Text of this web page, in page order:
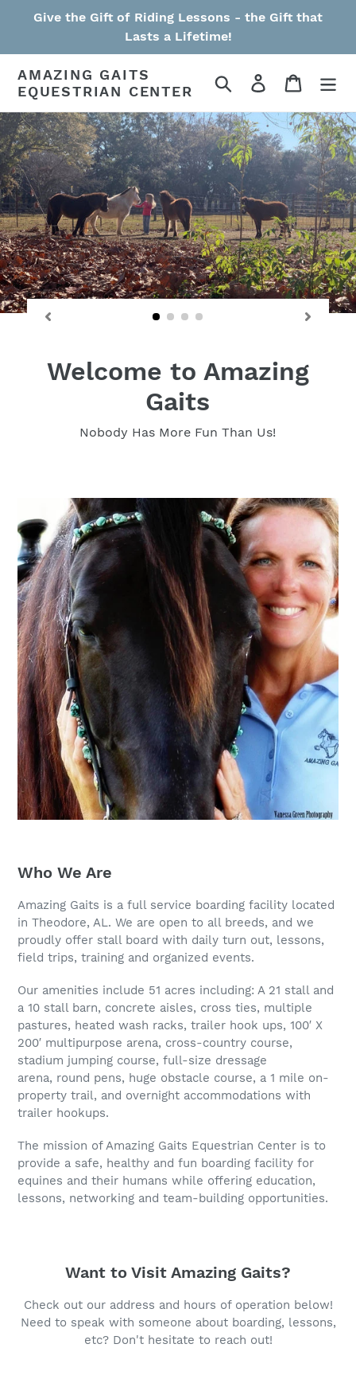
Give the Gift of Riding Lessons - the Gift that
Lasts a Lifetime!
AMAZING GAITS
EQUESTRIAN CENTER
Search Log in Cart
Welcome to Amazing
Gaits
Nobody Has More Fun Than Us!
Who We Are
Amazing Gaits is a full service boarding facility located
in Theodore, AL. We are open to all breeds, and we
proudly offer stall board with daily turn out, lessons,
field trips, training and organized events.
Our amenities include 51 acres including: A 21 stall and
a 10 stall barn, concrete aisles, cross ties, multiple
pastures, heated wash racks, trailer hook ups, 100′ X
200′ multipurpose arena, cross-country course,
stadium jumping course, full-size dressage
arena, round pens, huge obstacle course, a 1 mile on-
property trail, and overnight accommodations with
trailer hookups.
The mission of Amazing Gaits Equestrian Center is to
provide a safe, healthy and fun boarding facility for
equines and their humans while offering education,
lessons, networking and team-building opportunities.
Want to Visit Amazing Gaits?
Check out our address and hours of operation below!
Need to speak with someone about boarding, lessons,
etc? Don't hesitate to reach out!